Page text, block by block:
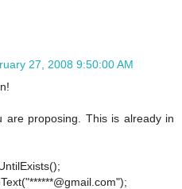
27, 2008 9:50:00 AM
are proposing. This is already in